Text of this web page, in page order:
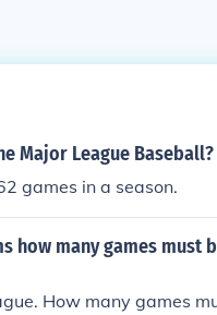
Major League Baseball?
games in a season.
how many games must
How many games